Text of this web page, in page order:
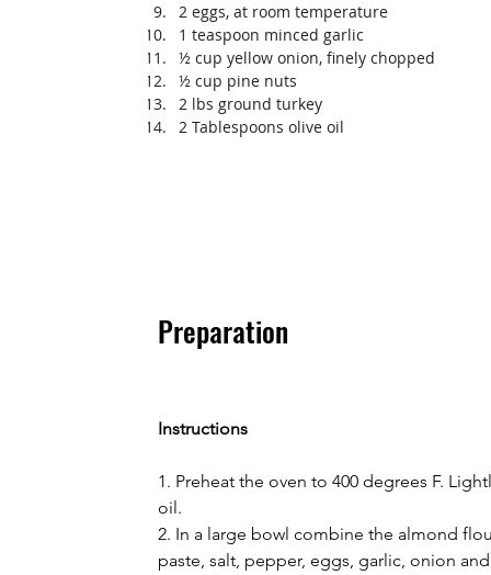
2 eggs, at room temperature
1 teaspoon minced garlic
½ cup yellow onion, finely chopped
½ cup pine nuts
2 lbs ground turkey
2 Tablespoons olive oil
Preparation
Instructions
1. Preheat the oven to 400 degrees F.
oil.
2. In a large bowl combine the almond
paste, salt, pepper, eggs, garlic, onion